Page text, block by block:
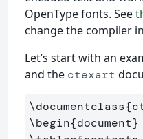
OpenType fonts. See
change the compiler
Let’s start with an
and the ctexart
\documentclass{
\begin{document}